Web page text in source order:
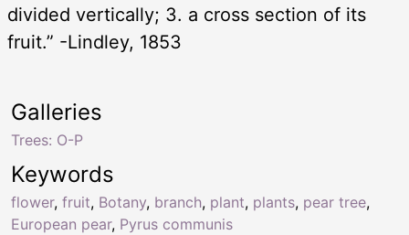
divided vertically; 3. a cross section of its
fruit.” -Lindley, 1853
Keywords
flower, fruit, Botany, branch, plant, plants, pear tree,
European pear, Pyrus communis
Galleries
Trees: O-P